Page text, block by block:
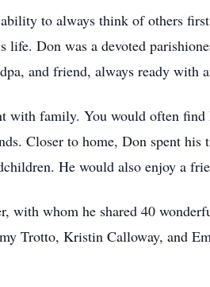
to always think of others
Don was a devoted
and friend, always ready with
with family. You would often
Closer to home, Don spent
He would also enjoy a
with whom he shared 40
Trotto, Kristin Calloway, and